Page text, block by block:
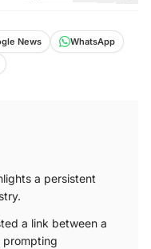
News
WhatsApp
a persistent
a link between a
prompting